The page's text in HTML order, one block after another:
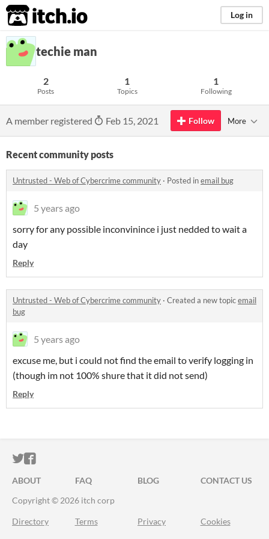
itch.io Log in
techie man
2
Posts
1
Topics
1
Following
A member registered Feb 15, 2021 Follow More
Recent community posts
Untrusted - Web of Cybercrime community · Posted inemail bug
5 years ago
sorry for any possible inconvinince i just nedded to wait a
day
Reply
Untrusted - Web of Cybercrime community · Created a new topicemail
bug
5 years ago
excuse me, but i could not find the email to verify logging in
(though im not 100% shure that it did not send)
Reply
ITCH.IO ON TWITTER
ITCH.IO ON FACEBOOK
ABOUT FAQ BLOG
CONTACT US
Copyright © 2026 itch corp
Directory Terms Privacy Cookies